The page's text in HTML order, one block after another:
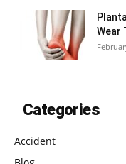
Wear
Categories
Accident